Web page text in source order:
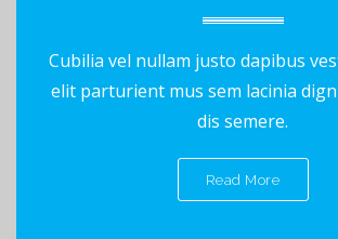
Cubilia vel nullam justo dapibus
elit parturient mus sem lacinia
dis semere.
Read More